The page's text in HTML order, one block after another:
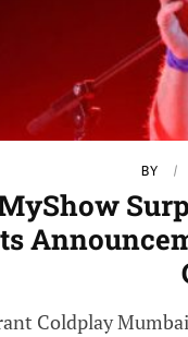
BY
Coldplay